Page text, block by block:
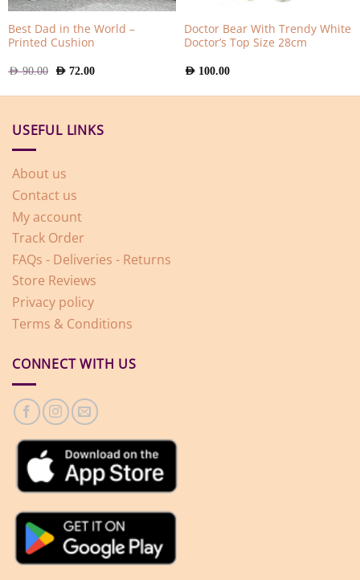
Best Dad in the World –
Printed Cushion
AED90.00 Original
price
AED
AED72.00Current
AED
Doctor Bear With Trendy White
Doctor’s Top Size 28cm
AED 100.00
USEFUL LINKS
About us
Contact us
My account
Track Order
FAQs - Deliveries - Returns
Store Reviews
Privacy policy
Terms & Conditions
CONNECT WITH US